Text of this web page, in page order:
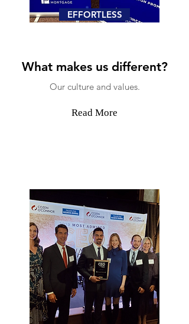
EFFORTLESS
What makes us different?
Our culture and values.
Read More